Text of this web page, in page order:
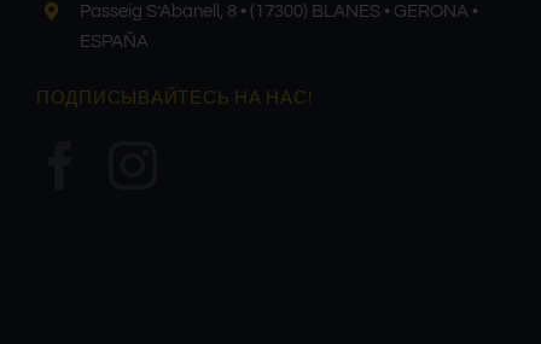
Passeig S’Abanell, 8 • (17300) BLANES • GERONA •
ESPAÑA
ПОДПИСЫВАЙТЕСЬ НА НАС!